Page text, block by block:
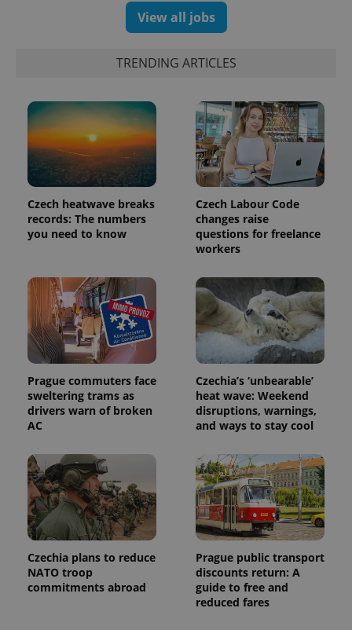
View all jobs
TRENDING ARTICLES
Czech heatwave breaks
records: The numbers
you need to know
Czech Labour Code
changes raise
questions for freelance
workers
Prague commuters face
sweltering trams as
drivers warn of broken
AC
Czechia’s ‘unbearable’
heat wave: Weekend
disruptions, warnings,
and ways to stay cool
Czechia plans to reduce
NATO troop
commitments abroad
Prague public transport
discounts return: A
guide to free and
reduced fares
.www.expats.cz
exprt .expats.cz
Name Expiration Description